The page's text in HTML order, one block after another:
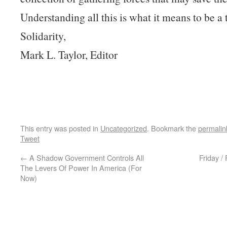
Understanding all this is what it means to be a
Solidarity,
Mark L. Taylor, Editor
This entry was posted in Uncategorized. Bookmark the
Tweet
← A Shadow Government Controls All
The Levers Of Power In America (For
Now)
Friday /